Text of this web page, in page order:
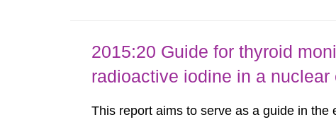
2015:20 Guide for thyroid
radioactive iodine in a nuclear
This report aims to serve as a guide in